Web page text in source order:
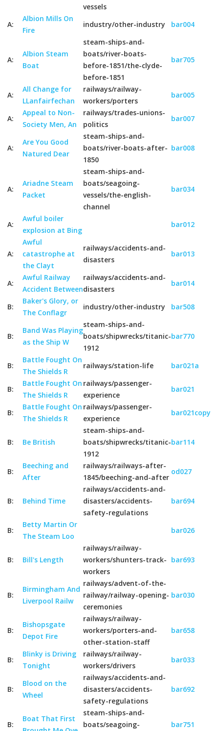
vessels
A:
Albion Mills On
Fire
industry/other-industry bar004
A:
Albion Steam
Boat
steam-ships-and-
boats/river-boats-
before-1851/the-clyde-
before-1851
bar705
A:
All Change for
LLanfairfechan
railways/railway-
workers/porters
bar005
A:
Appeal to Non-
Society Men, An
railways/trades-unions-
politics
bar007
A:
Are You Good
Natured Dear
steam-ships-and-
boats/river-boats-after-
1850
bar008
A:
Ariadne Steam
Packet
steam-ships-and-
boats/seagoing-
vessels/the-english-
channel
bar034
A:
Awful boiler
explosion at Bing
bar012
A:
Awful
catastrophe at
the Clayt
railways/accidents-and-
disasters
bar013
A:
Awful Railway
Accident Between
railways/accidents-and-
disasters
bar014
B:
Baker's Glory, or
The Conflagr
industry/other-industry bar508
B:
Band Was Playing
as the Ship W
steam-ships-and-
boats/shipwrecks/titanic-
1912
bar770
B:
Battle Fought On
The Shields R
railways/station-life bar021a
B:
Battle Fought On
The Shields R
railways/passenger-
experience
bar021
B:
Battle Fought On
The Shields R
railways/passenger-
experience
bar021copy
B: Be British
steam-ships-and-
boats/shipwrecks/titanic-
1912
bar114
B:
Beeching and
After
railways/railways-after-
1845/beeching-and-after
od027
B: Behind Time
railways/accidents-and-
disasters/accidents-
safety-regulations
bar694
B:
Betty Martin Or
The Steam Loo
bar026
B: Bill's Length
railways/railway-
workers/shunters-track-
workers
bar693
B:
Birmingham And
Liverpool Railw
railways/advent-of-the-
railway/railway-opening-
ceremonies
bar030
B:
Bishopsgate
Depot Fire
railways/railway-
workers/porters-and-
other-station-staff
bar658
B:
Blinky is Driving
Tonight
railways/railway-
workers/drivers
bar033
B:
Blood on the
Wheel
railways/accidents-and-
disasters/accidents-
safety-regulations
bar692
B:
Boat That First
steam-ships-and-
boats/seagoing-
bar751